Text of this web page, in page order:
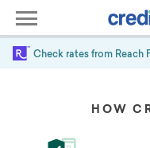
Check rates from Reach
HOW